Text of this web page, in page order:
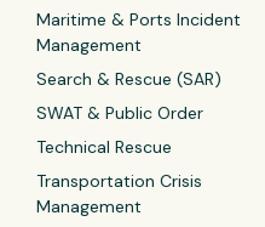
Maritime & Ports Incident
Management
Search & Rescue (SAR)
SWAT & Public Order
Technical Rescue
Transportation Crisis
Management